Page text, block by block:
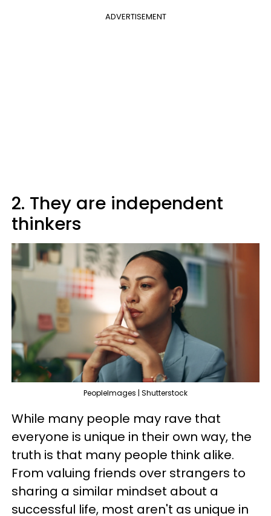
ADVERTISEMENT
2. They are independent
thinkers
PeopleImages | Shutterstock
While many people may rave that
everyone is unique in their own way, the
truth is that many people think alike.
From valuing friends over strangers to
sharing a similar mindset about a
successful life, most aren't as unique in